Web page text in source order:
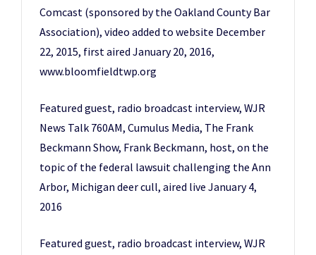
Comcast (sponsored by the Oakland County Bar
Association), video added to website December
22, 2015, first aired January 20, 2016,
www.bloomfieldtwp.org
Featured guest, radio broadcast interview, WJR
News Talk 760AM, Cumulus Media, The Frank
Beckmann Show, Frank Beckmann, host, on the
topic of the federal lawsuit challenging the Ann
Arbor, Michigan deer cull, aired live January 4,
2016
Featured guest, radio broadcast interview, WJR